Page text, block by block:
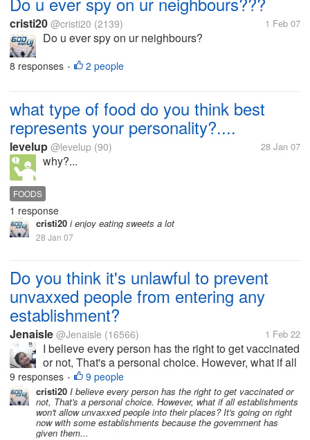
cristi20 @cristi20 (2139) 1 Feb 07
Do u ever spy on ur neighbours?
8 responses • 2 people
what type of food do you think best
represents your personality?....
levelup @levelup (90) 28 Jan 07
why?...
FOODS
1 response
cristi20 i enjoy eating sweets a lot
28 Jan 07
Do you think it's unlawful to prevent
unvaxxed people from entering any
establishment?
Jenaisle @Jenaisle (16566) 1 Feb 22
I believe every person has the right to get vaccinated
or not, That's a personal choice. However, what if all
establishments won't allow unvaxxed people into
their places? It's going on right now with some
establishments because...
9 responses • 9 people
cristi20 I believe every person has the right to get vaccinated or
not, That's a personal choice. However, what if all establishments
won't allow unvaxxed people into their places? It's going on right
now with some establishments because the government has
given them...